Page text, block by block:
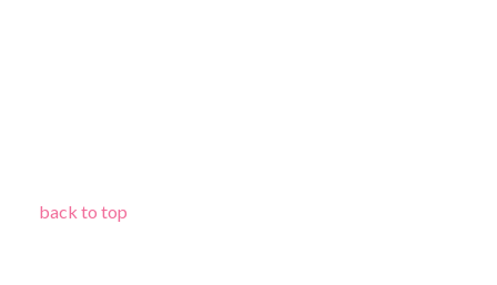
back to top